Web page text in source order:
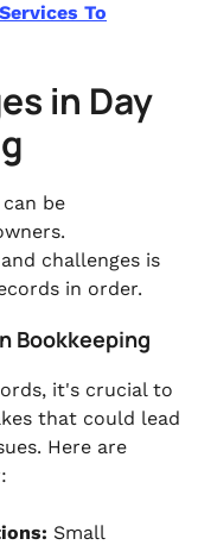
To
in Day
be
challenges is
in order.
Bookkeeping
it's crucial to
that could lead
Here are
Small